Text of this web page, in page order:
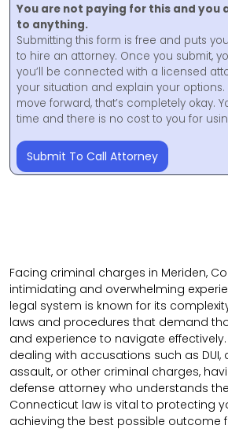
You are not paying for this and you
to anything.
Submitting this form is free and puts
to hire an attorney. Once you submit,
you’ll be connected with a licensed
your situation and explain your
move forward, that’s completely okay.
time and there is no cost to you for
Submit To Call Attorney
Facing criminal charges in Meriden,
intimidating and overwhelming
legal system is known for its
laws and procedures that demand
and experience to navigate effectively.
dealing with accusations such as DUI,
assault, or other criminal charges,
defense attorney who understands
Connecticut law is vital to protecting
achieving the best possible outcome